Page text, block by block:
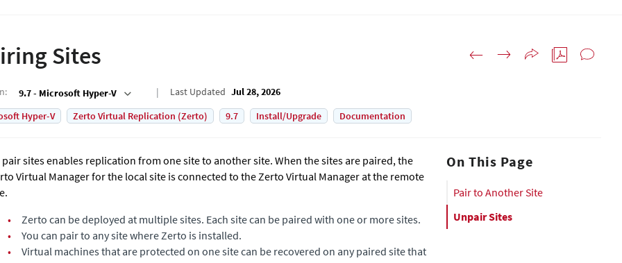
Sites
: 9.7 - Microsoft Hyper-V Last Updated Jul 28, 2026
Hyper-V
Zerto Virtual Replication (Zerto) 9.7 Install/Upgrade Documentation
pair sites enables replication from one site to another site. When the sites are paired, the
Virtual Managerfor the local site is connected to theZerto Virtual Manager at the remote
•
Zerto can be deployed at multiple sites. Each site can be paired with one or more sites.
•
You can pair to any site whereZerto is installed.
•
Virtual machines that are protected on one site can be recovered on any paired site that
On This Page
Pair to Another Site
Unpair Sites